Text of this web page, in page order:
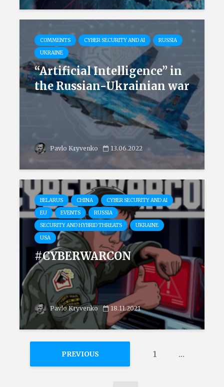
COMMENTS CYBER SECURITY AND AI
RUSSIA
UKRAINE
“Artificial Intelligence” in
the Russian-Ukrainian war
Pavlo Kryvenko 13.06.2022
BELARUS CHINA
CYBER SECURITY AND AI
EU
EVENTS
RUSSIA
SECURITY AND HYBRID THREATS
UKRAINE
USA
#CYBERWARCON
Pavlo Kryvenko 18.11.2021
PREVIOUS 1 …